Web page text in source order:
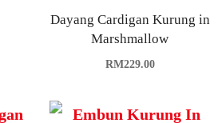
Dayang Cardigan Kurung in
Marshmallow
RM229.00